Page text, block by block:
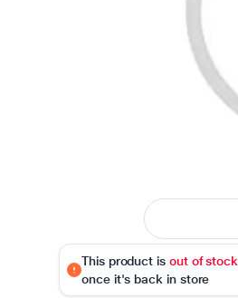
This product is out of stock
once it's back in store